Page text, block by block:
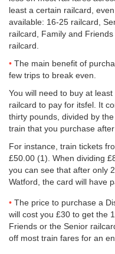
least a certain railcard,
available: 16-25 railcard,
railcard, Family and
railcard.
The main benefit of
few trips to break even.
You will need to buy at
railcard to pay for itsfel. It
thirty pounds, divided by
train that you purchase
For instance, train tickets
£50.00 (1). When dividing
you can see that after only
Watford, the card will have
The price to purchase a
will cost you £30 to get the
Friends or the Senior
off most train fares for an